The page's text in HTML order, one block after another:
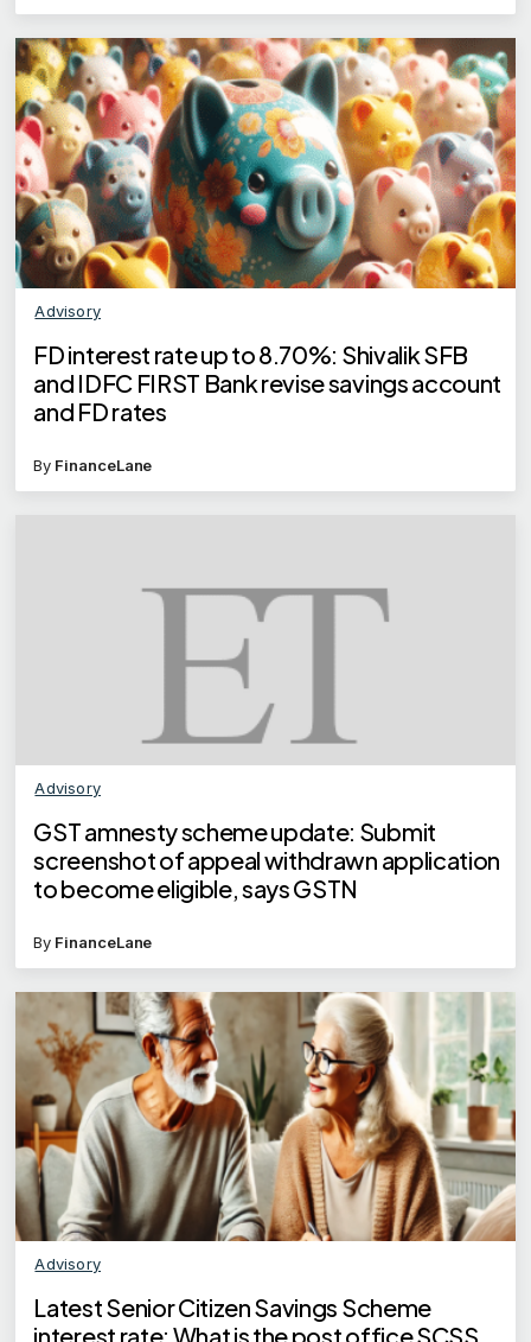
Advisory
FD interest rate up to 8.70%: Shivalik SFB
and IDFC FIRST Bank revise savings account
and FD rates
By FinanceLane
Advisory
GST amnesty scheme update: Submit
screenshot of appeal withdrawn application
to become eligible, says GSTN
By FinanceLane
Advisory
Latest Senior Citizen Savings Scheme
interest rate: What is the post office SCSS